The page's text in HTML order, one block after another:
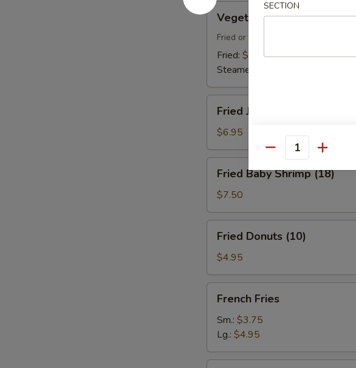
Vegetable
Dumplings
Vegetable Dumplings
Fried or Steamed
Fried: $7.45
Steamed:
Jumbo
Shrimp
(4)
Fried Jumbo Shrimp (4)
$6.95
Baby
Shrimp
(18)
Fried Baby Shrimp (18)
$7.50
Donuts
(10)
Fried Donuts (10)
$4.95
Fries
French Fries
Sm.: $3.75
Lg.: $4.95
SECTION
Quantity